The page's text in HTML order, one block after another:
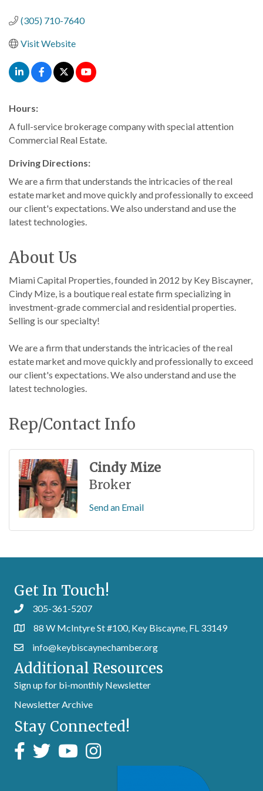
(305) 710-7640
Visit Website
Hours:
A full-service brokerage company with special attention
Commercial Real Estate.
Driving Directions:
We are a firm that understands the intricacies of the real
estate market and move quickly and professionally to exceed
our client's expectations. We also understand and use the
latest technologies.
About Us
Miami Capital Properties, founded in 2012 by Key Biscayner,
Cindy Mize, is a boutique real estate firm specializing in
investment-grade commercial and residential properties.
Selling is our specialty!
We are a firm that understands the intricacies of the real
estate market and move quickly and professionally to exceed
our client's expectations. We also understand and use the
latest technologies.
Rep/Contact Info
Cindy Mize
Broker
Send an Email
Get In Touch!
305-361-5207
88 W McIntyre St #100, Key Biscayne, FL 33149
info@keybiscaynechamber.org
Additional Resources
Sign up for bi-monthly Newsletter
Newsletter Archive
Stay Connected!